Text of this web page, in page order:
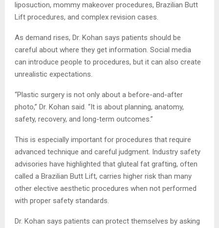
liposuction, mommy makeover procedures, Brazilian Butt
Lift procedures, and complex revision cases.
As demand rises, Dr. Kohan says patients should be
careful about where they get information. Social media
can introduce people to procedures, but it can also create
unrealistic expectations.
“Plastic surgery is not only about a before-and-after
photo,” Dr. Kohan said. “It is about planning, anatomy,
safety, recovery, and long-term outcomes.”
This is especially important for procedures that require
advanced technique and careful judgment. Industry safety
advisories have highlighted that gluteal fat grafting, often
called a Brazilian Butt Lift, carries higher risk than many
other elective aesthetic procedures when not performed
with proper safety standards.
Dr. Kohan says patients can protect themselves by asking